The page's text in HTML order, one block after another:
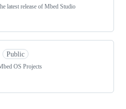
latest release of Mbed Studio
Public
OS Projects